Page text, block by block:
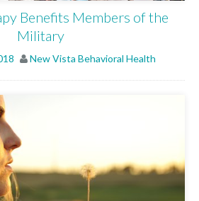
Benefits Members of the
Military
New Vista Behavioral Health
WE TREAT